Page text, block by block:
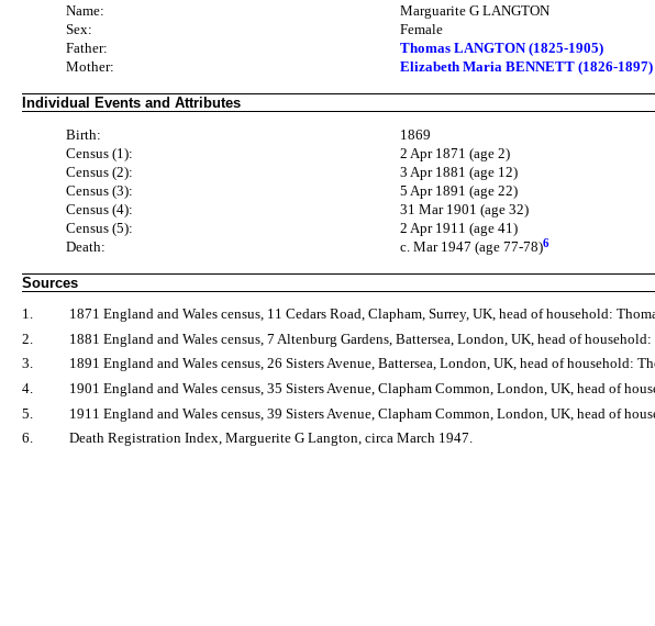
Name:
Marguarite G LANGTON
Sex:
Female
Father:
Thomas LANGTON (1825-1905)
Mother:
Elizabeth Maria BENNETT (1826-1897)
Individual Events and Attributes
Birth:
1869
Census (1):
2 Apr 1871 (age 2)
Census (2): 3 Apr 1881 (age 12)
Census (3): 5 Apr 1891 (age 22)
Census (4): 31 Mar 1901 (age 32)
Census (5): 2 Apr 1911 (age 41)
Death: c. Mar 1947 (age 77-78)6
Sources
1.
1871 England and Wales census, 11 Cedars Road, Clapham, Surrey, UK, head of household:
2.
1881 England and Wales census, 7 Altenburg Gardens, Battersea, London, UK, head of household:
3.
1891 England and Wales census, 26 Sisters Avenue, Battersea, London, UK, head of household:
4.
1901 England and Wales census, 35 Sisters Avenue, Clapham Common, London, UK, head of
5.
1911 England and Wales census, 39 Sisters Avenue, Clapham Common, London, UK, head of
6.
Death Registration Index, Marguerite G Langton, circa March 1947.